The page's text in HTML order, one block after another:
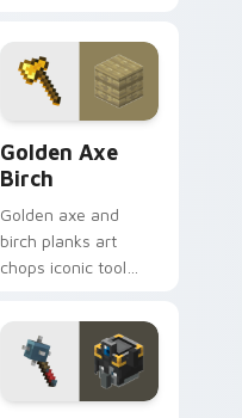
prestige across your
pointer with gem
block glow.
Golden Axe
Birch
Golden axe and
birch planks art
chops iconic tool
charm across your
pointer with fanart
warmth.